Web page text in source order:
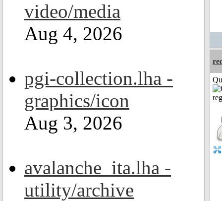
video/media
Aug 4, 2026
pgi-collection.lha -
graphics/icon
Aug 3, 2026
avalanche_ita.lha -
utility/archive